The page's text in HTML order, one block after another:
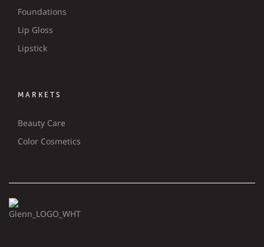
Foundations
Lip Gloss
Lipstick
MARKETS
Beauty Care
Color Cosmetics